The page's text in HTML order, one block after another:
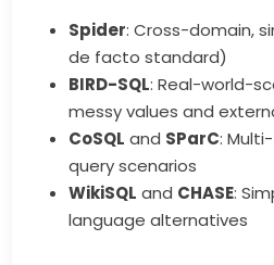
Spider: Cross-domain,
de facto standard)
BIRD-SQL: Real-world-
messy values and
CoSQL and SParC:
query scenarios
WikiSQL and CHASE:
language alternatives